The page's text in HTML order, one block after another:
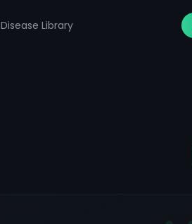
Disease Library